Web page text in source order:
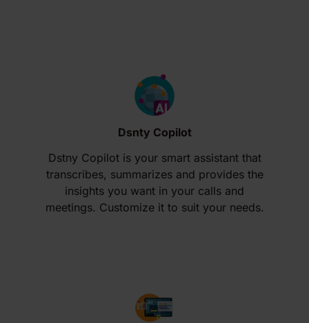
Dsnty Copilot
Dstny Copilot is your smart assistant that
transcribes, summarizes and provides the
insights you want in your calls and
meetings. Customize it to suit your needs.